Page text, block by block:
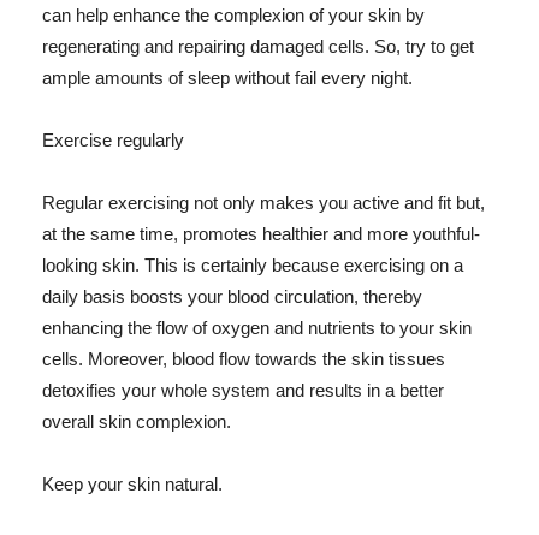
can help enhance the complexion of your skin by
regenerating and repairing damaged cells. So, try to get
ample amounts of sleep without fail every night.
Exercise regularly
Regular exercising not only makes you active and fit but,
at the same time, promotes healthier and more youthful-
looking skin. This is certainly because exercising on a
daily basis boosts your blood circulation, thereby
enhancing the flow of oxygen and nutrients to your skin
cells. Moreover, blood flow towards the skin tissues
detoxifies your whole system and results in a better
overall skin complexion.
Keep your skin natural.